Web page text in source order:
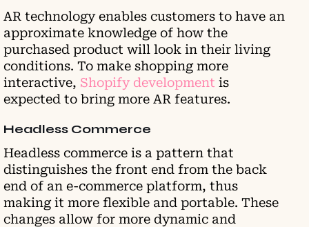
AR technology enables customers to have an
approximate knowledge of how the
purchased product will look in their living
conditions. To make shopping more
interactive, Shopify development is
expected to bring more AR features.
Headless Commerce
Headless commerce is a pattern that
distinguishes the front end from the back
end of an e-commerce platform, thus
making it more flexible and portable. These
changes allow for more dynamic and